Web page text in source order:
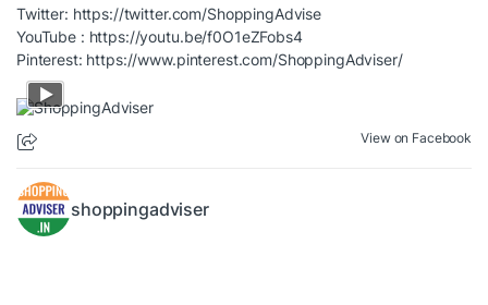
Twitter: https://twitter.com/ShoppingAdvise
YouTube : https://youtu.be/f0O1eZFobs4
Pinterest: https://www.pinterest.com/ShoppingAdviser/
View on Facebook
shoppingadviser